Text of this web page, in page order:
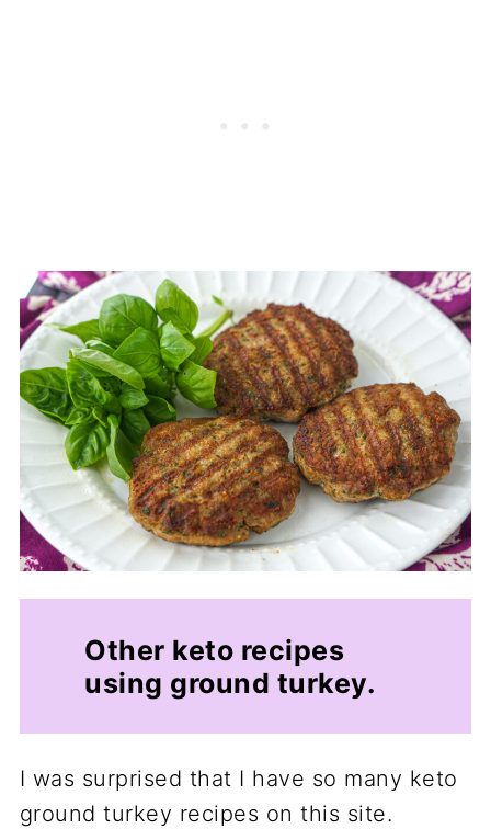
Other keto recipes
using ground turkey.
I was surprised that I have so many keto
ground turkey recipes on this site.